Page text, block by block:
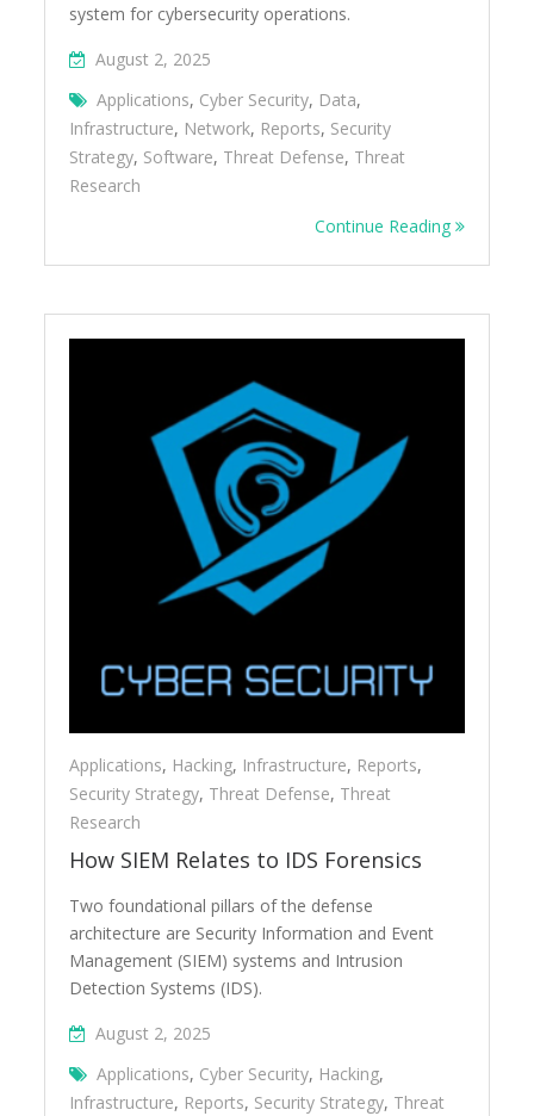
system for cybersecurity operations.
August 2, 2025
Applications, Cyber Security, Data,
Infrastructure, Network, Reports, Security
Strategy, Software, Threat Defense, Threat
Research
Continue Reading
Applications, Hacking, Infrastructure, Reports,
Security Strategy, Threat Defense, Threat
Research
How SIEM Relates to IDS Forensics
Two foundational pillars of the defense
architecture are Security Information and Event
Management (SIEM) systems and Intrusion
Detection Systems (IDS).
August 2, 2025
Applications, Cyber Security, Hacking,
Infrastructure, Reports, Security Strategy, Threat